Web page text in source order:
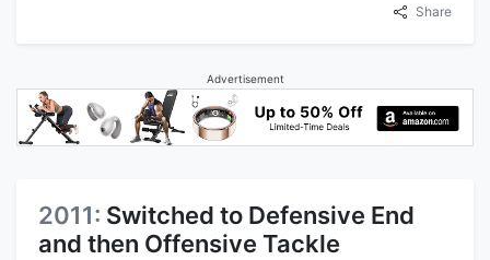
Share
Advertisement
2011: Switched to Defensive End
and then Offensive Tackle